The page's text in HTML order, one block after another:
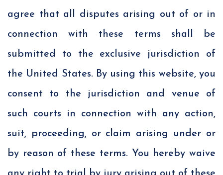
agree that all disputes arising out of or in
connection with these terms shall be
submitted to the exclusive jurisdiction of
the United States. By using this website, you
consent to the jurisdiction and venue of
such courts in connection with any action,
suit, proceeding, or claim arising under or
by reason of these terms. You hereby waive